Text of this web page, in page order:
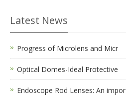
Latest News
Progress of Microlens and Micr
Optical Domes-Ideal Protective
Endoscope Rod Lenses: An impor